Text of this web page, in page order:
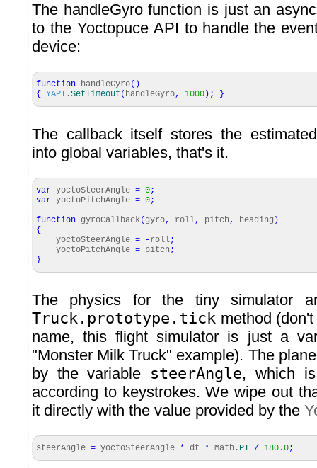
The handleGyro function is just an
to the Yoctopuce API to handle the
device:
function handleGyro( )
{
YAPI .SetTimeout ( handleGyro, 1000 ) ; }
The callback itself stores the
into global variables, that's it.
var yoctoSteerAngle = 0;
var yoctoPitchAngle = 0;
function gyroCallback( gyro, roll, pitch, heading )
{
yoctoSteerAngle = -roll;
yoctoPitchAngle = pitch ;
}
The physics for the tiny simulator
Truck.prototype.tick method
name, this flight simulator is just a
"Monster Milk Truck" example). The
by the variable steerAngle, which
according to keystrokes. We wipe out
it directly with the value provided by the
steerAngle = yoctoSteerAngle * dt * Math . PI / 180.0;